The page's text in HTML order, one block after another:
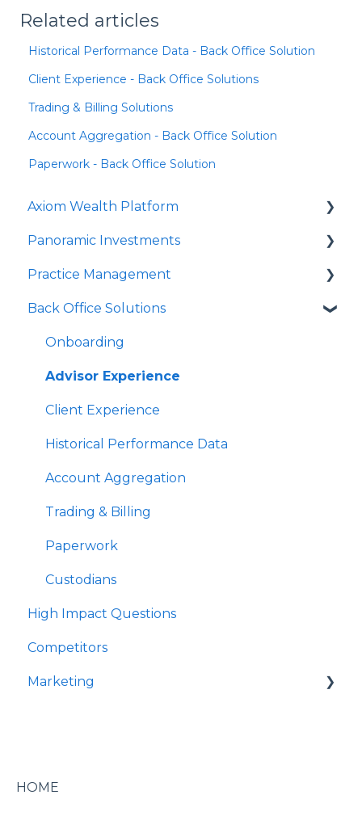
Related articles
Historical Performance Data - Back Office Solution
Client Experience - Back Office Solutions
Trading & Billing Solutions
Account Aggregation - Back Office Solution
Paperwork - Back Office Solution
Axiom Wealth Platform
Onboarding
Succession Offer
Advisor Questions
Panoramic Investments
Panoramic Mutual Funds/Models
PrecisionCore
JPMIM as Sub-Advisor
Fixed Income
SMA
HNW Solutions
OCIO
Practice Management
Strategy Canvas
Growth Plan
Back Office Solutions
Onboarding
Advisor Experience
Client Experience
Historical Performance Data
Account Aggregation
Trading & Billing
Paperwork
Custodians
High Impact Questions
Competitors
Marketing
Digital Marketing
HOME